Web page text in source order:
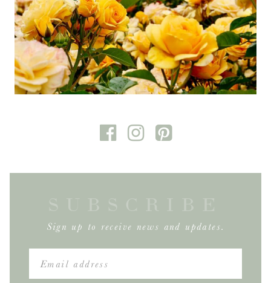
Sign up to receive news and updates.